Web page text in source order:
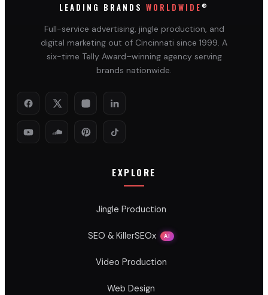
LEADING BRANDS WORLDWIDE ®
Full-service advertising, jingle production, and
digital marketing out of Cincinnati since 1999. A
six-time Telly Award–winning agency serving
brands nationwide.
EXPLORE
Jingle Production
SEO & KillerSEOx AI
Video Production
Web Design